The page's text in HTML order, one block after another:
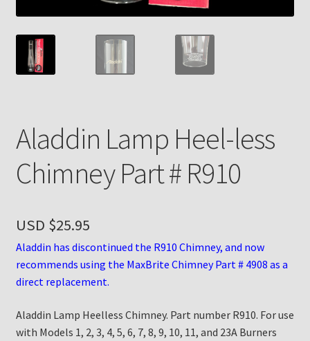
My account
Payment Details
Return Policy
Subscribe to The Mystic Light of the Aladdin Knights
Terms
Thank You
The Annual Gathering of Aladdin Knights
Aladdin Lamp Heel-less
Chimney Part # R910
USD $25.95
Aladdin has discontinued the R910 Chimney, and now
recommends using the MaxBrite Chimney Part # 4908 as a
direct replacement.
Aladdin Lamp Heelless Chimney. Part number R910. For use
with Models 1, 2, 3, 4, 5, 6, 7, 8, 9, 10, 11, and 23A Burners